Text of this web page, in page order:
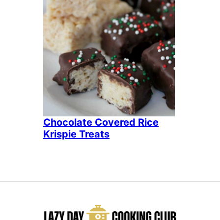
Chocolate Covered Rice
Krispie Treats